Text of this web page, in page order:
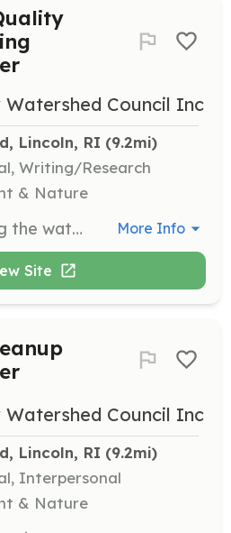
Council Inc
Lincoln, RI (9.2mi)
Writing/Research
& Nature
Assist in monitoring the water quality of the Blackstone River by collecting samples and recording data. Volunteers will work alongside experienced staff to ensure accurate and meaningful results. More Info
Site
Council Inc
Lincoln, RI (9.2mi)
Interpersonal
& Nature